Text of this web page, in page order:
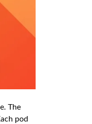
The
pod